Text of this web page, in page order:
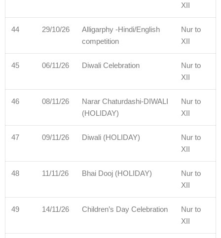
XII
44 29/10/26
Alligarphy -Hindi/English
competition
Nur to
XII
45 06/11/26 Diwali Celebration
Nur to
XII
46 08/11/26
Narar Chaturdashi-DIWALI
(HOLIDAY)
Nur to
XII
47 09/11/26 Diwali (HOLIDAY)
Nur to
XII
48 11/11/26 Bhai Dooj (HOLIDAY)
Nur to
XII
49 14/11/26 Children’s Day Celebration
Nur to
XII